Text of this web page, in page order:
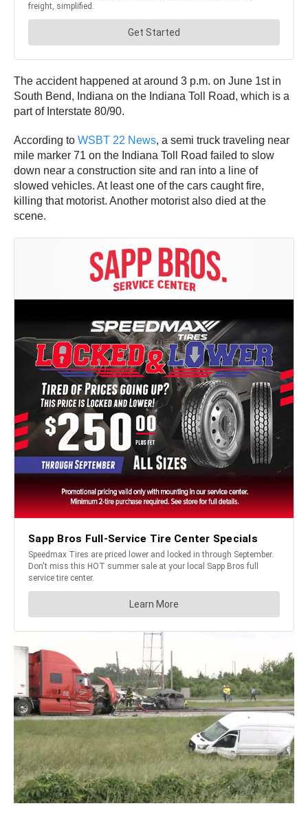
The accident happened at around 3 p.m. on June 1st in
South Bend, Indiana on the Indiana Toll Road, which is a
part of Interstate 80/90.
According to WSBT 22 News, a semi truck traveling near
mile marker 71 on the Indiana Toll Road failed to slow
down near a construction site and ran into a line of
slowed vehicles. At least one of the cars caught fire,
killing that motorist. Another motorist also died at the
scene.